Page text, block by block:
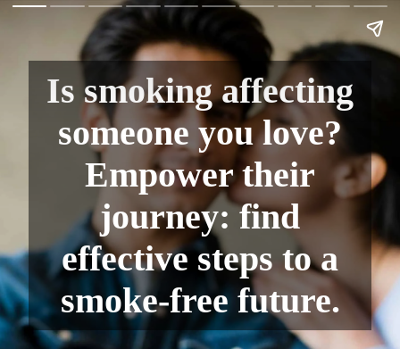
Is smoking affecting
someone you love?
Empower their
journey: find
effective steps to a
smoke-free future.